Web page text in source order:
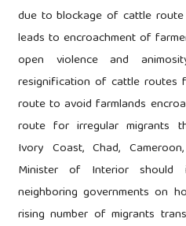
due to blockage of cattle
leads to encroachment of
open violence and
resignification of cattle routes
route to avoid farmlands
route for irregular migrants
Ivory Coast, Chad,
Minister of Interior should
neighboring governments on
rising number of migrants